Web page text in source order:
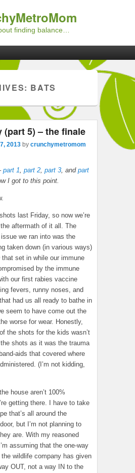
finding balance…
BATS
(part 5) – the finale
2013 by crunchymetromom
part 1, part 2, part 3, and part
I got to this point.
last Friday, so now we’re
aftermath of it all. The
we ran into was the
taken down (in various ways)
that set in while our immune
by the immune
our first rabies vaccine
fevers, runny noses, and
had us all ready to bathe in
seem to have come out the
worse for wear. Honestly,
the shots for the kids wasn’t
shots as it was the trauma
aids that covered where
(I’m not kidding,
house aren’t 100%
getting there. I have to take
that’s all around the
but I’m not planning to
are. With my reasoned
assuming that the one-way
wildlife company has given
OUT, not a way IN to the